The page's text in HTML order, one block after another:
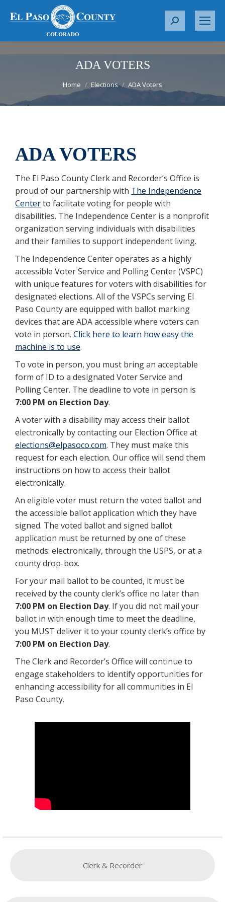
S
ADA VOTERS
You are here:
Home Elections ADA Voters
ADA VOTERS
The El Paso County Clerk and Recorder’s Office is
proud of our partnership with The Independence
Centerto facilitate voting for people with
disabilities. The Independence Center is a nonprofit
organization serving individuals with disabilities
and their families to support independent living.
The Independence Center operates as a highly
accessible Voter Service and Polling Center (VSPC)
with unique features for voters with disabilities for
designated elections. All of the VSPCs serving El
Paso County are equipped with ballot marking
devices that are ADA accessible where voters can
vote in person. Click here to learn how easy the
machine is to use.
To vote in person, you must bring an acceptable
form of ID to a designated Voter Service and
Polling Center. The deadline to vote in person is
7:00 PM on Election Day.
A voter with a disability may access their ballot
electronically by contacting our Election Office at
elections@elpasoco.com. They must make this
request for each election. Our office will send them
instructions on how to access their ballot
electronically.
An eligible voter must return the voted ballot and
the accessible ballot application which they have
signed. The voted ballot and signed ballot
application must be returned by one of these
methods: electronically, through the USPS, or at a
county drop-box.
For your mail ballot to be counted, it must be
received by the county clerk’s office no later than
7:00 PM on Election Day. If you did not mail your
ballot in with enough time to meet the deadline,
you MUST deliver it to your county clerk’s office by
7:00 PM on Election Day.
The Clerk and Recorder’s Office will continue to
engage stakeholders to identify opportunities for
enhancing accessibility for all communities in El
Paso County.
Clerk & Recorder